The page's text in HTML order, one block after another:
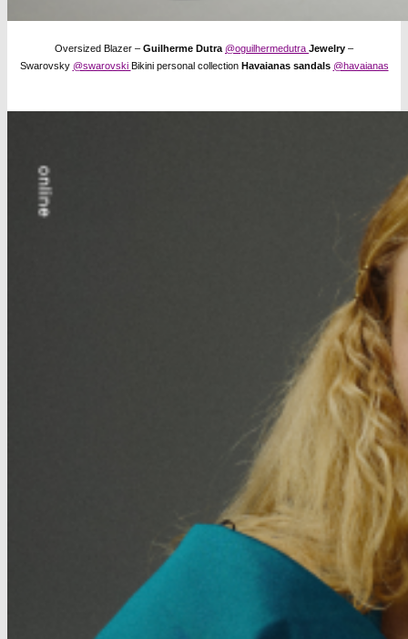
Oversized Blazer – Guilherme Dutra @oguilhermedutra Jewelry –
Swarovsky @swarovski Bikini personal collection Havaianas sandals @havaianas